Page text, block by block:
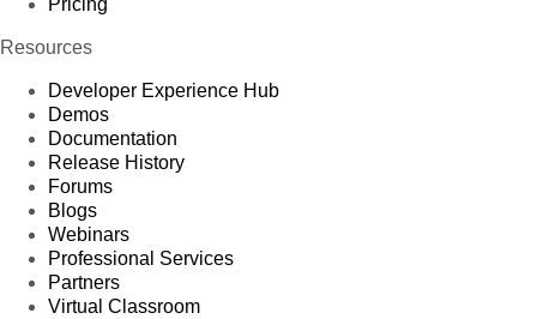
Pricing
Resources
Developer Experience Hub
Demos
Documentation
Release History
Forums
Blogs
Webinars
Professional Services
Partners
Virtual Classroom